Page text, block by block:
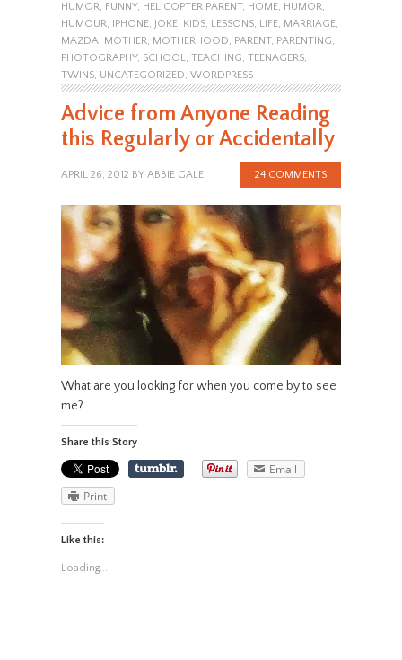
HUMOR, FUNNY, HELICOPTER PARENT, HOME, HUMOR,
HUMOUR, IPHONE, JOKE, KIDS, LESSONS, LIFE, MARRIAGE,
MAZDA, MOTHER, MOTHERHOOD, PARENT, PARENTING,
PHOTOGRAPHY, SCHOOL, TEACHING, TEENAGERS,
TWINS, UNCATEGORIZED, WORDPRESS
Advice from Anyone Reading
this Regularly or Accidentally
APRIL 26, 2012 BY ABBIE GALE 24 COMMENTS
What are you looking for when you come by to see
me?
Share this Story
Email
Print
Like this:
Loading...